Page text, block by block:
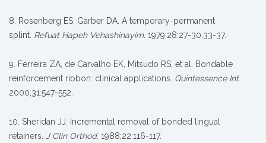
8. Rosenberg ES, Garber DA. A temporary-permanent
splint. Refuat Hapeh Vehashinayim . 1979;28:27-30,33-37.
9. Ferreira ZA, de Carvalho EK, Mitsudo RS, et al. Bondable
reinforcement ribbon: clinical applications. Quintessence Int.
2000;31:547-552.
10. Sheridan JJ. Incremental removal of bonded lingual
retainers.
J Clin Orthod. 1988;22:116-117.